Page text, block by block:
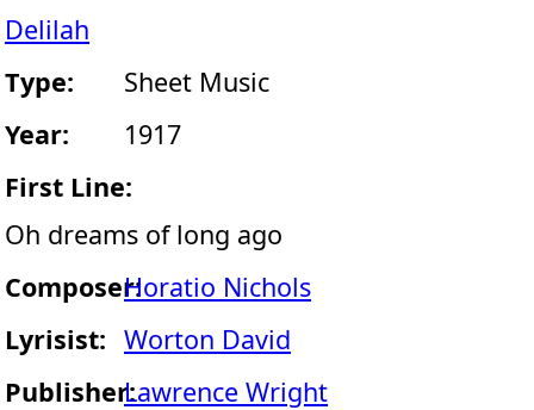
Delilah
Type:
Sheet Music
Year:
1917
First Line:
Oh dreams of long ago
Composer:Horatio Nichols
Lyrisist: Worton David
Publisher:Lawrence Wright